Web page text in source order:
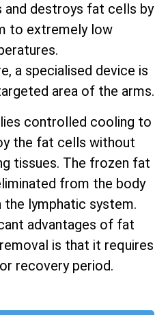
destroys fat cells by
to extremely low
a specialised device is
area of the arms.
controlled cooling to
the fat cells without
tissues. The frozen fat
from the body
lymphatic system.
advantages of fat
is that it requires
recovery period.